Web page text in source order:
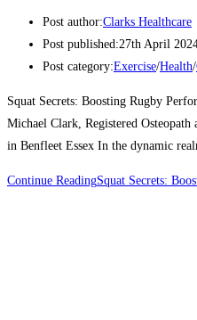
Post author:Clarks Healthcare
Post published:27th April
Post category:Exercise/Health/
Squat Secrets: Boosting Rugby
Michael Clark, Registered
in Benfleet Essex In the dynamic
Continue ReadingSquat Secrets: